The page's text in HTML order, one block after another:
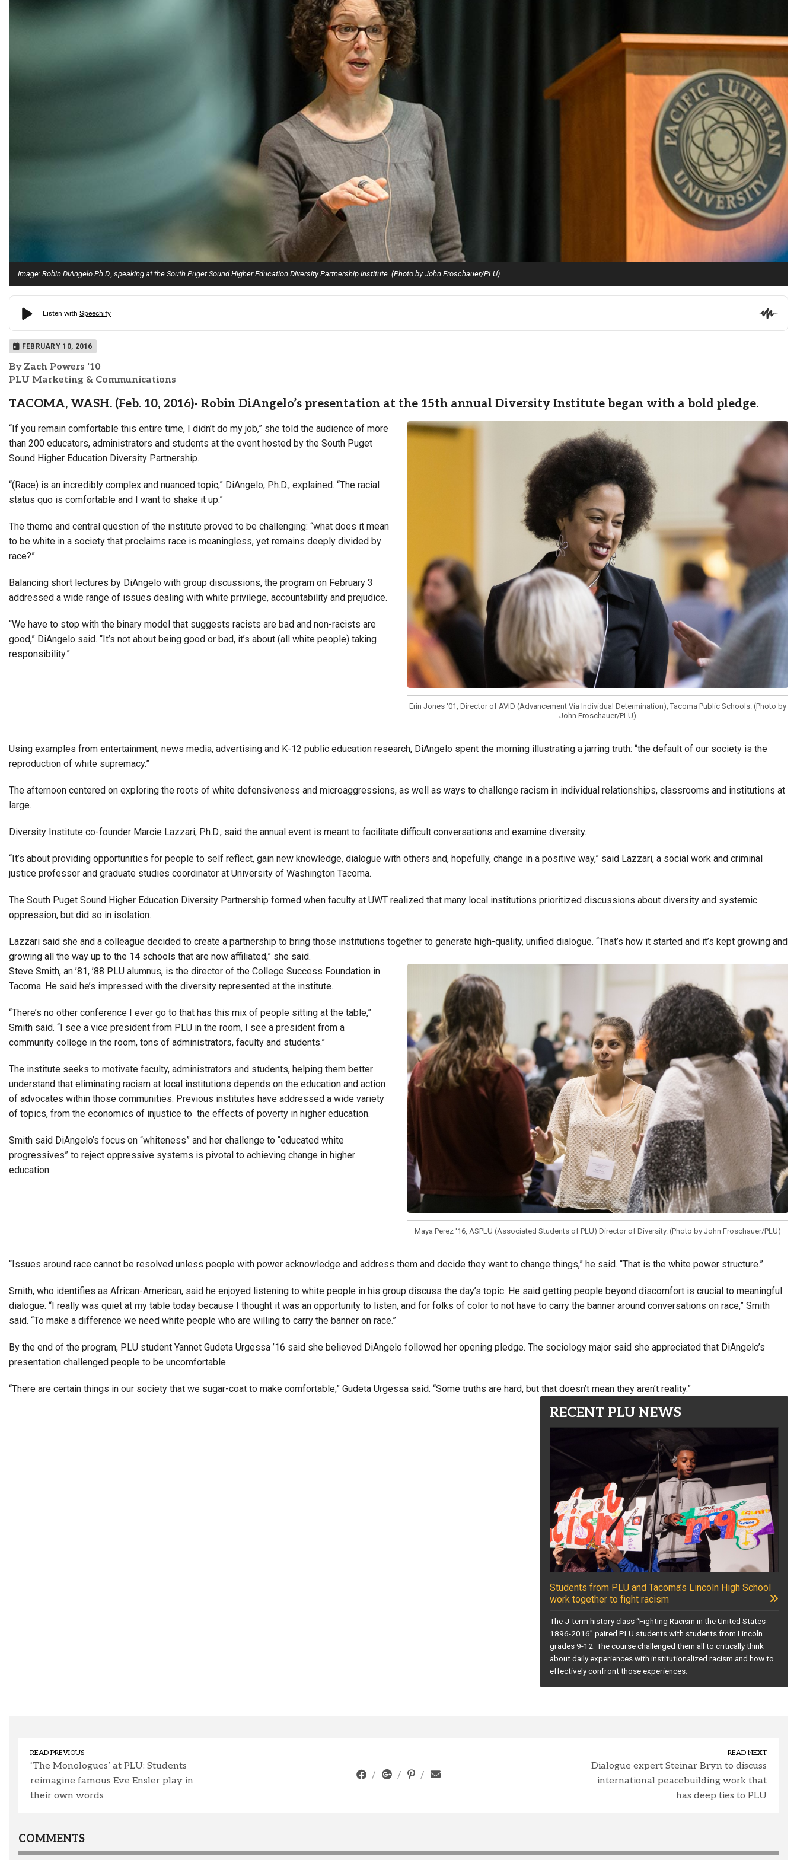
Alumni
Administration
Campus Map
Campus Safety
Dining
Textbooks
I&TS Help Desk
Care Form
Enrollment Deposit
Image: Robin DiAngelo Ph.D., speaking at the South Puget Sound Higher Education Diversity Partnership Institute. (Photo by John Froschauer/PLU)
FEBRUARY 10, 2016
By Zach Powers '10
PLU Marketing & Communications
TACOMA, WASH. (Feb. 10, 2016)- Robin DiAngelo’s presentation at the 15th annual Diversity Institute began with a bold pledge.
“If you remain comfortable this entire time, I didn’t do my job,” she told the audience of more
than 200 educators, administrators and students at the event hosted by the South Puget
Sound Higher Education Diversity Partnership.
“(Race) is an incredibly complex and nuanced topic,” DiAngelo, Ph.D., explained. “The racial
status quo is comfortable and I want to shake it up.”
The theme and central question of the institute proved to be challenging: “what does it mean
to be white in a society that proclaims race is meaningless, yet remains deeply divided by
race?”
Balancing short lectures by DiAngelo with group discussions, the program on February 3
addressed a wide range of issues dealing with white privilege, accountability and prejudice.
“We have to stop with the binary model that suggests racists are bad and non-racists are
good,” DiAngelo said. “It’s not about being good or bad, it’s about (all white people) taking
responsibility.”
Erin Jones '01, Director of AVID (Advancement Via Individual Determination), Tacoma Public Schools. (Photo by
John Froschauer/PLU)
Using examples from entertainment, news media, advertising and K-12 public education research, DiAngelo spent the morning illustrating a jarring truth: “the default of our society is the
reproduction of white supremacy.”
The afternoon centered on exploring the roots of white defensiveness and microaggressions, as well as ways to challenge racism in individual relationships, classrooms and institutions at
large.
Diversity Institute co-founder Marcie Lazzari, Ph.D., said the annual event is meant to facilitate difficult conversations and examine diversity.
“It’s about providing opportunities for people to self reflect, gain new knowledge, dialogue with others and, hopefully, change in a positive way,” said Lazzari, a social work and criminal
justice professor and graduate studies coordinator at University of Washington Tacoma.
The South Puget Sound Higher Education Diversity Partnership formed when faculty at UWT realized that many local institutions prioritized discussions about diversity and systemic
oppression, but did so in isolation.
Lazzari said she and a colleague decided to create a partnership to bring those institutions together to generate high-quality, unified dialogue. “That’s how it started and it’s kept growing and
growing all the way up to the 14 schools that are now affiliated,” she said.
Steve Smith, an ’81, ’88 PLU alumnus, is the director of the College Success Foundation in
Tacoma. He said he’s impressed with the diversity represented at the institute.
“There’s no other conference I ever go to that has this mix of people sitting at the table,”
Smith said. “I see a vice president from PLU in the room, I see a president from a
community college in the room, tons of administrators, faculty and students.”
The institute seeks to motivate faculty, administrators and students, helping them better
understand that eliminating racism at local institutions depends on the education and action
of advocates within those communities. Previous institutes have addressed a wide variety
of topics, from the economics of injustice to the effects of poverty in higher education.
Smith said DiAngelo’s focus on “whiteness” and her challenge to “educated white
progressives” to reject oppressive systems is pivotal to achieving change in higher
education.
Maya Perez '16, ASPLU (Associated Students of PLU) Director of Diversity. (Photo by John Froschauer/PLU)
“Issues around race cannot be resolved unless people with power acknowledge and address them and decide they want to change things,” he said. “That is the white power structure.”
Smith, who identifies as African-American, said he enjoyed listening to white people in his group discuss the day’s topic. He said getting people beyond discomfort is crucial to meaningful
dialogue. “I really was quiet at my table today because I thought it was an opportunity to listen, and for folks of color to not have to carry the banner around conversations on race,” Smith
said. “To make a difference we need white people who are willing to carry the banner on race.”
By the end of the program, PLU student Yannet Gudeta Urgessa ’16 said she believed DiAngelo followed her opening pledge. The sociology major said she appreciated that DiAngelo’s
presentation challenged people to be uncomfortable.
“There are certain things in our society that we sugar-coat to make comfortable,” Gudeta Urgessa said. “Some truths are hard, but that doesn’t mean they aren’t reality.”
RECENT PLU NEWS
Students from PLU and Tacoma’s Lincoln High School
work together to fight racism
The J-term history class “Fighting Racism in the United States
1896-2016” paired PLU students with students from Lincoln
grades 9-12. The course challenged them all to critically think
about daily experiences with institutionalized racism and how to
effectively confront those experiences.
READ PREVIOUS
‘The Monologues’ at PLU: Students
reimagine famous Eve Ensler play in
their own words
READ NEXT
Dialogue expert Steinar Bryn to discuss
international peacebuilding work that
has deep ties to PLU
COMMENTS